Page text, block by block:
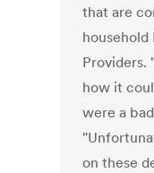
that are
Providers.
how it
were a
on these